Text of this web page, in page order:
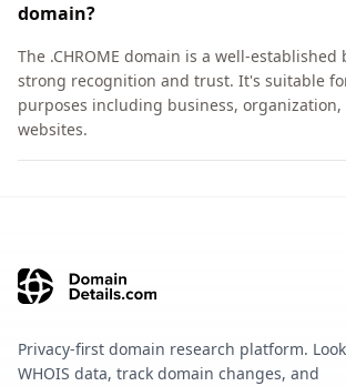
domain?
The .CHROME domain is a well-established
strong recognition and trust. It's suitable
purposes including business, organization,
websites.
Privacy-first domain research platform.
WHOIS data, track domain changes, and